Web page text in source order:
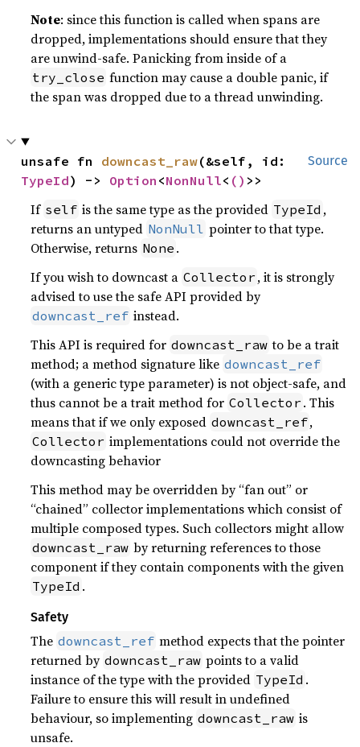
Note: since this function is called when spans are
dropped, implementations should ensure that they
are unwind-safe. Panicking from inside of a
try_close function may cause a double panic, if
the span was dropped due to a thread unwinding.
Source
unsafe fn downcast_raw
TypeId) -> Option <NonNull< () >>
If self is the same type as the provided TypeId ,
returns an untyped NonNull pointer to that type.
Otherwise, returns None .
If you wish to downcast a Collector , it is strongly
advised to use the safe API provided by
downcast_ref instead.
This API is required for downcast_raw to be a trait
method; a method signature like downcast_ref
(with a generic type parameter) is not object-safe, and
thus cannot be a trait method for Collector . This
means that if we only exposed downcast_ref,
Collector implementations could not override the
downcasting behavior
This method may be overridden by “fan out” or
“chained” collector implementations which consist of
multiple composed types. Such collectors might allow
downcast_raw by returning references to those
component if they contain components with the given
TypeId .
Safety
The downcast_ref method expects that the pointer
returned by downcast_raw points to a valid
instance of the type with the provided TypeId .
Failure to ensure this will result in undefined
behaviour, so implementing downcast_raw is
unsafe.